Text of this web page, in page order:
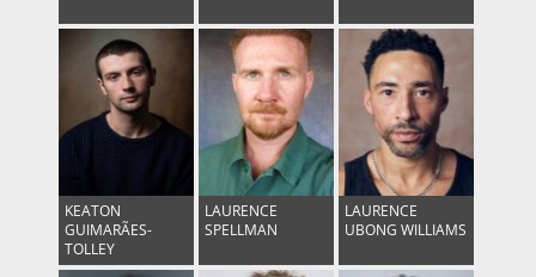
KEATON
GUIMARÃES-
TOLLEY
LAURENCE
SPELLMAN
LAURENCE
UBONG WILLIAMS